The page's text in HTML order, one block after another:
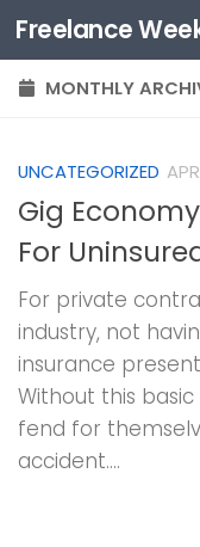
Skip to content
Freelance
MONTHLY
UNCATEGORIZED
Gig
For
For private
industry, not
insurance
Without this
fend for
accident....